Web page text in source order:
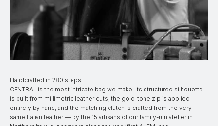
Handcrafted in 280 steps
CENTRAL is the most intricate bag we make. Its structured silhouette
is built from millimetric leather cuts, the gold-tone zip is applied
entirely by hand, and the matching clutch is crafted from the very
same Italian leather — by the 15 artisans of our family-run atelier in